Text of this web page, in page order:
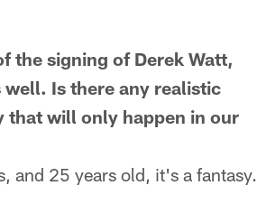
the signing of Derek Watt,
Is there any realistic
that will only happen in our
and 25 years old, it's a fantasy.